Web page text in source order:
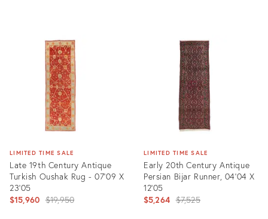
LIMITED TIME SALE
Late 19th Century Antique
Turkish Oushak Rug - 07'09 X
23'05
$15,960 Original
$19,950
LIMITED TIME SALE
Early 20th Century Antique
Persian Bijar Runner, 04'04 X
12'05
$5,264 Original
$7,525